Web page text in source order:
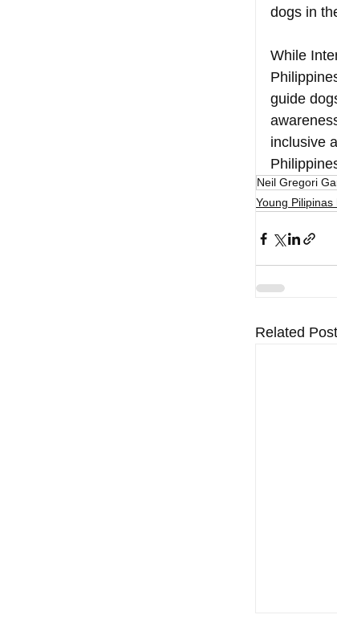
dogs in
While
guide
inclusive
Neil Gregori
Young Pilipinas
Related